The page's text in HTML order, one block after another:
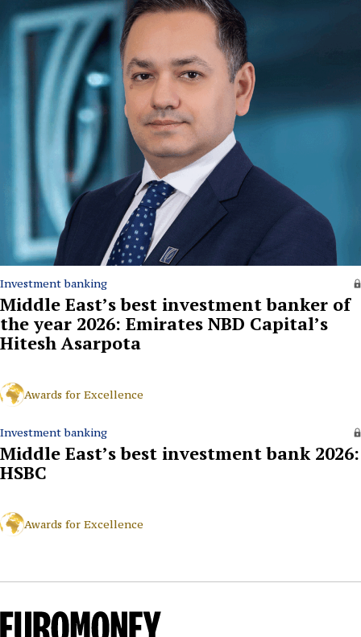
Investment banking
Middle East’s best investment banker of
the year 2026: Emirates NBD Capital’s
Hitesh Asarpota
Awards for Excellence
Investment banking
Middle East’s best investment bank 2026:
HSBC
Awards for Excellence